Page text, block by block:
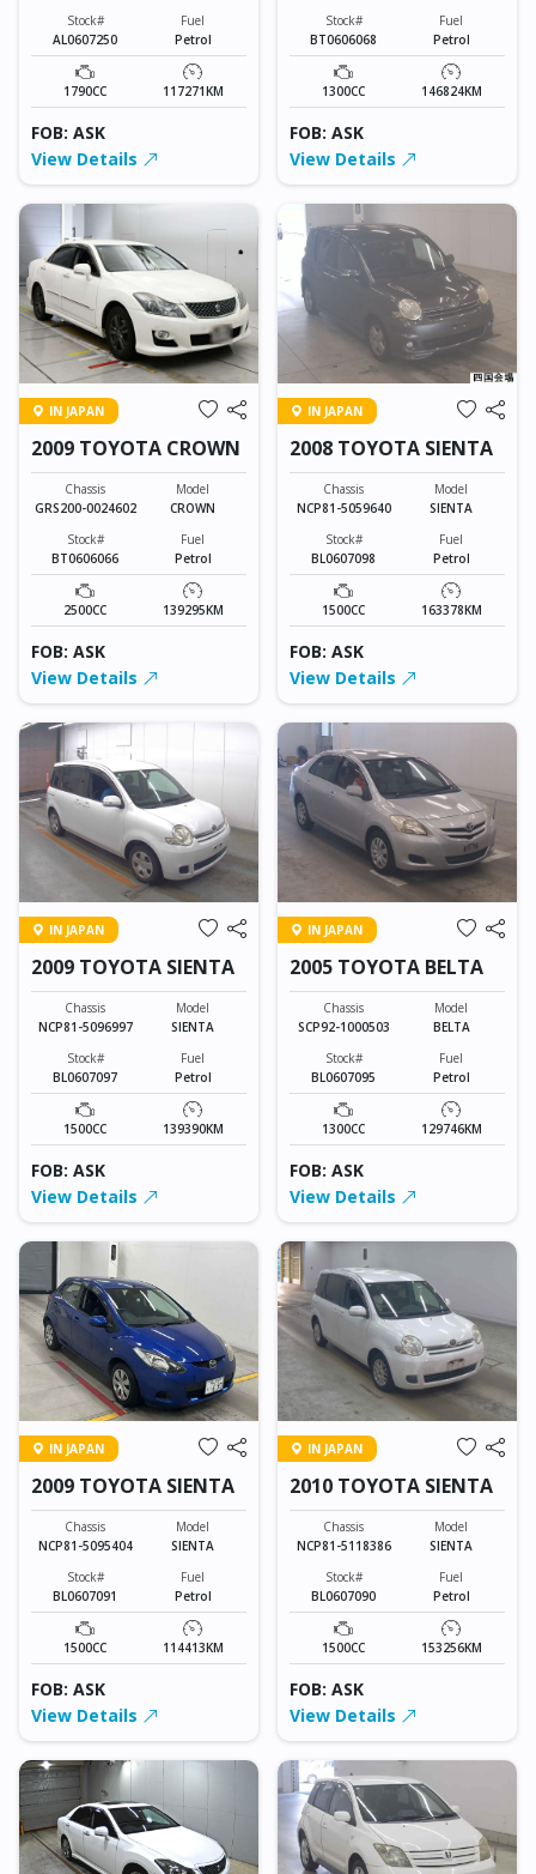
Stock#
AL0607250
Fuel
Petrol
1790CC 117271KM
FOB: ASK
View Details
Stock#
BT0606068
Fuel
Petrol
1300CC 146824KM
FOB: ASK
View Details
IN JAPAN
2009 TOYOTA CROWN
Chassis
GRS200-0024602
Model
CROWN
Stock#
BT0606066
Fuel
Petrol
2500CC 139295KM
FOB: ASK
View Details
IN JAPAN
2008 TOYOTA SIENTA
Chassis
NCP81-5059640
Model
SIENTA
Stock#
BL0607098
Fuel
Petrol
1500CC 163378KM
FOB: ASK
View Details
IN JAPAN
2009 TOYOTA SIENTA
Chassis
NCP81-5096997
Model
SIENTA
Stock#
BL0607097
Fuel
Petrol
1500CC 139390KM
FOB: ASK
View Details
IN JAPAN
2005 TOYOTA BELTA
Chassis
SCP92-1000503
Model
BELTA
Stock#
BL0607095
Fuel
Petrol
1300CC 129746KM
FOB: ASK
View Details
IN JAPAN
2009 TOYOTA SIENTA
Chassis
NCP81-5095404
Model
SIENTA
Stock#
BL0607091
Fuel
Petrol
1500CC 114413KM
FOB: ASK
View Details
IN JAPAN
2010 TOYOTA SIENTA
Chassis
NCP81-5118386
Model
SIENTA
Stock#
BL0607090
Fuel
Petrol
1500CC 153256KM
FOB: ASK
View Details